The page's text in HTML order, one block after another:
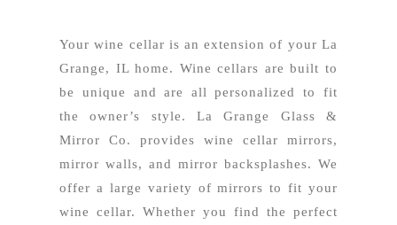
Your wine cellar is an extension of your La
Grange, IL home. Wine cellars are built to
be unique and are all personalized to fit
the owner’s style. La Grange Glass &
Mirror Co. provides wine cellar mirrors,
mirror walls, and mirror backsplashes. We
offer a large variety of mirrors to fit your
wine cellar. Whether you find the perfect